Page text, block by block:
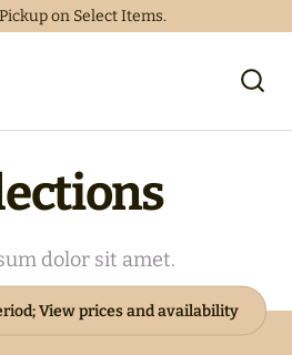
on Select Items.
dolor sit amet.